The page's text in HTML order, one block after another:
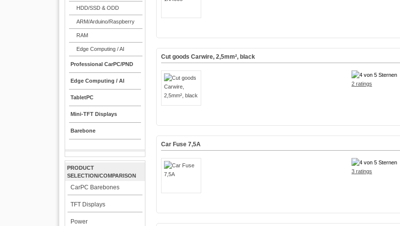
HDD/SSD & ODD
ARM/Arduino/Raspberry
RAM
Edge Computing / AI
Professional CarPC/PND
Edge Computing / AI
TabletPC
Mini-TFT Displays
Barebone
PRODUCT
SELECTION/COMPARISON
CarPC Barebones
TFT Displays
Power
Cut goods Carwire, 2,5mm², black
2 ratings
Car Fuse 7,5A
3 ratings